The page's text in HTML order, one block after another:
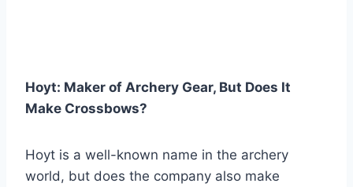
Hoyt: Maker of Archery Gear, But Does It
Make Crossbows?
Hoyt is a well-known name in the archery
world, but does the company also make